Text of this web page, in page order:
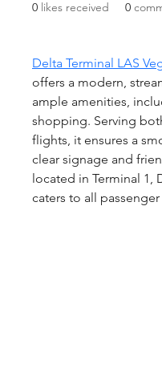
0 likes received 0
Delta Terminal LAS
offers a modern,
ample amenities,
shopping. Serving
flights, it ensures a
clear signage and
located in Terminal 1,